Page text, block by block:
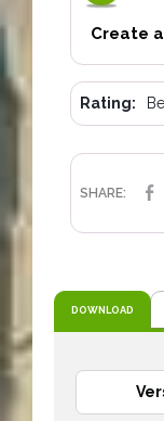
Create
Rating:
SHARE:
DOWNLOAD